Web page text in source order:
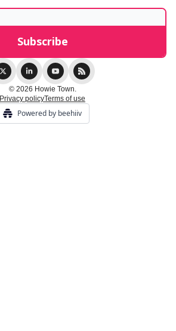
© 2026 Howie Town.
Privacy policyTerms of use
Powered by beehiiv